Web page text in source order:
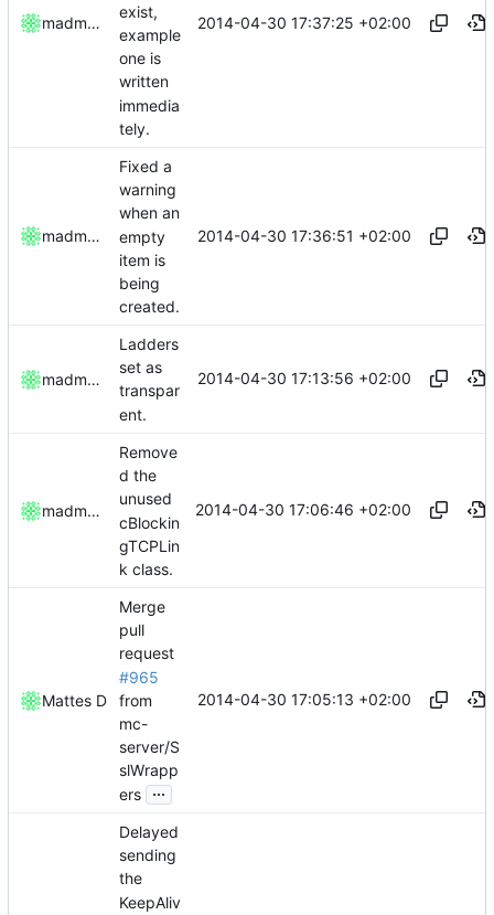
madmaxoft
exist,
example
one is
written
immedia
tely.
2014-04-30 17:37:25 +02:00
madmaxoft
Fixed a
warning
when an
empty
item is
being
created.
2014-04-30 17:36:51 +02:00
madmaxoft
Ladders
set as
transpar
ent.
2014-04-30 17:13:56 +02:00
madmaxoft
Remove
d the
unused
cBlockin
gTCPLin
k class.
2014-04-30 17:06:46 +02:00
Mattes D
Merge
pull
request
#965
from
mc-
server/S
slWrapp
ers ...
2014-04-30 17:05:13 +02:00
Delayed
sending
the
KeepAliv